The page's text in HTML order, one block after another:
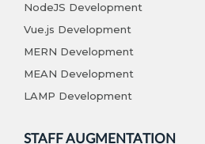
NodeJS Development
Vue.js Development
MERN Development
MEAN Development
LAMP Development
STAFF AUGMENTATION